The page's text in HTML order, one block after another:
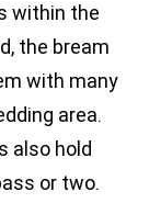
within the
the bream
with many
area.
also hold
or two.